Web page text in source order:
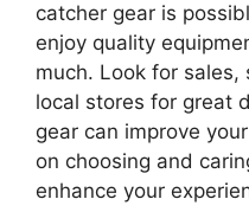
catcher gear is
enjoy quality
much. Look for sales,
local stores for great
gear can improve
on choosing and
enhance your